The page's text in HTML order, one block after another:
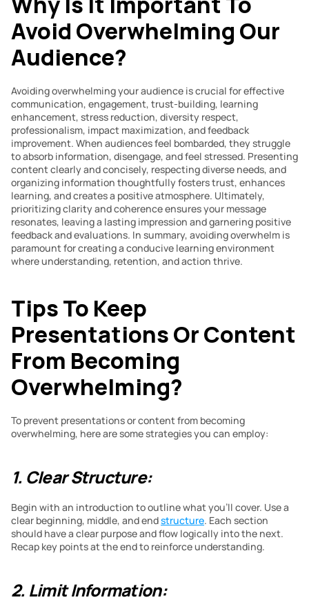
Avoid Overwhelming Our
Audience?
Avoiding overwhelming your audience is crucial for effective
communication, engagement, trust-building, learning
enhancement, stress reduction, diversity respect,
professionalism, impact maximization, and feedback
improvement. When audiences feel bombarded, they struggle
to absorb information, disengage, and feel stressed. Presenting
content clearly and concisely, respecting diverse needs, and
organizing information thoughtfully fosters trust, enhances
learning, and creates a positive atmosphere. Ultimately,
prioritizing clarity and coherence ensures your message
resonates, leaving a lasting impression and garnering positive
feedback and evaluations. In summary, avoiding overwhelm is
paramount for creating a conducive learning environment
where understanding, retention, and action thrive.
Tips To Keep
Presentations Or Content
From Becoming
Overwhelming?
To prevent presentations or content from becoming
overwhelming, here are some strategies you can employ:
1. Clear Structure:
Begin with an introduction to outline what you’ll cover. Use a
clear beginning, middle, and end structure. Each section
should have a clear purpose and flow logically into the next.
Recap key points at the end to reinforce understanding.
2. Limit Information: